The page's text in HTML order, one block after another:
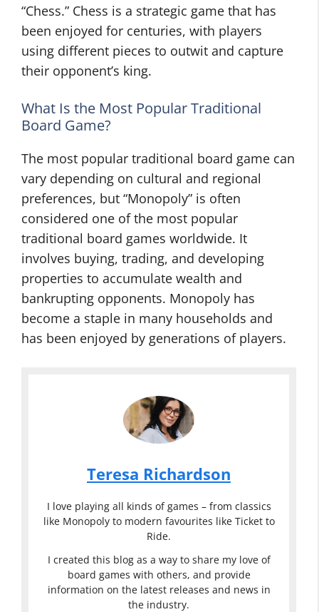
“Chess.” Chess is a strategic game that has
been enjoyed for centuries, with players
using different pieces to outwit and capture
their opponent’s king.
What Is the Most Popular Traditional
Board Game?
The most popular traditional board game can
vary depending on cultural and regional
preferences, but “Monopoly” is often
considered one of the most popular
traditional board games worldwide. It
involves buying, trading, and developing
properties to accumulate wealth and
bankrupting opponents. Monopoly has
become a staple in many households and
has been enjoyed by generations of players.
Teresa Richardson
I love playing all kinds of games – from classics
like Monopoly to modern favourites like Ticket to
Ride.
I created this blog as a way to share my love of
board games with others, and provide
information on the latest releases and news in
the industry.